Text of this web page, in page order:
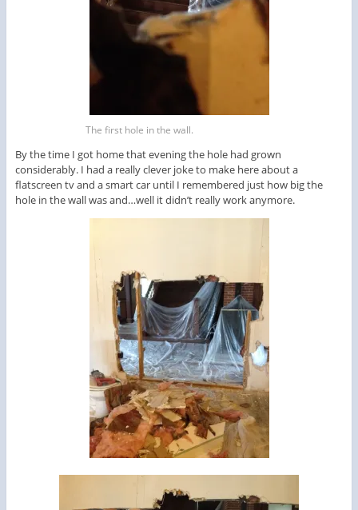
The first hole in the wall.
By the time I got home that evening the hole had grown
considerably. I had a really clever joke to make here about a
flatscreen tv and a smart car until I remembered just how big the
hole in the wall was and…well it didn’t really work anymore.